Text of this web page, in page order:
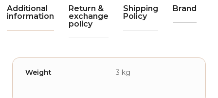
Additional
information
Return &
exchange
policy
Shipping
Policy
Brand
Weight 3 kg